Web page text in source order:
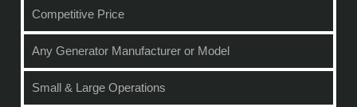
Competitive Price
Any Generator Manufacturer or Model
Small & Large Operations